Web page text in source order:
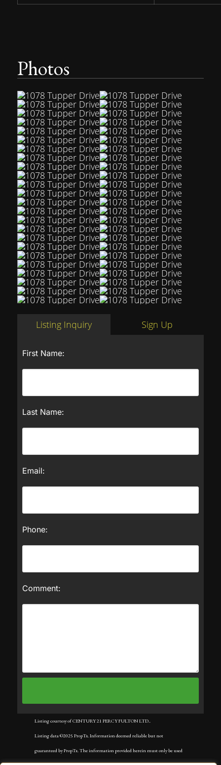
Photos
Listing Inquiry Sign Up
First Name:
Last Name:
Email:
Phone:
Comment:
Listing courtesy of CENTURY 21 PERCY FULTON LTD..
Listing data ©2025 PropTx. Information deemed reliable but not
guaranteed by PropTx. The information provided herein must only be used